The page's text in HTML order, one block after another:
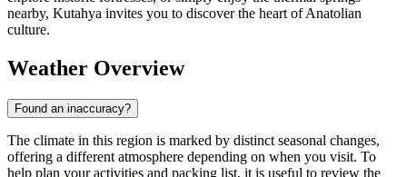
nearby, Kutahya invites you to discover the heart of Anatolian
culture.
Weather Overview
Found an inaccuracy?
The climate in this region is marked by distinct seasonal changes,
offering a different atmosphere depending on when you visit. To
help plan your activities and packing list, it is useful to review the